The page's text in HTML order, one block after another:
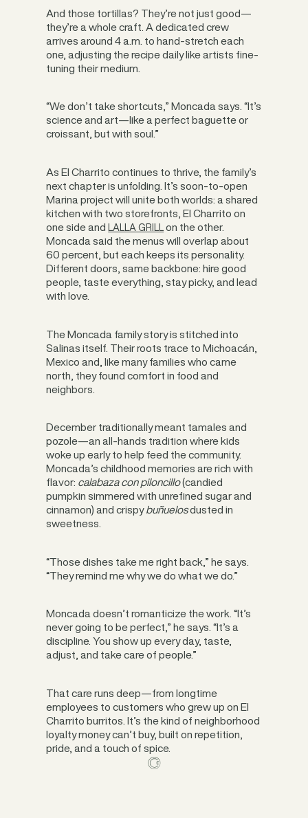
And those tortillas? They’re not just good—
they’re a whole craft. A dedicated crew
arrives around 4 a.m. to hand-stretch each
one, adjusting the recipe daily like artists fine-
tuning their medium.
“We don’t take shortcuts,” Moncada says. “It’s
science and art—like a perfect baguette or
croissant, but with soul.”
As El Charrito continues to thrive, the family’s
next chapter is unfolding. It’s soon-to-open
Marina project will unite both worlds: a shared
kitchen with two storefronts, El Charrito on
one side andLALLA GRILLon the other.
Moncada said the menus will overlap about
60 percent, but each keeps its personality.
Different doors, same backbone: hire good
people, taste everything, stay picky, and lead
with love.
The Moncada family story is stitched into
Salinas itself. Their roots trace to Michoacán,
Mexico and, like many families who came
north, they found comfort in food and
neighbors.
December traditionally meant tamales and
pozole—an all-hands tradition where kids
woke up early to help feed the community.
Moncada’s childhood memories are rich with
flavor: calabaza con piloncillo(candied
pumpkin simmered with unrefined sugar and
cinnamon) and crispybuñuelosdusted in
sweetness.
“Those dishes take me right back,” he says.
“They remind me why we do what we do.”
Moncada doesn’t romanticize the work. “It’s
never going to be perfect,” he says. “It’s a
discipline. You show up every day, taste,
adjust, and take care of people.”
That care runs deep—from longtime
employees to customers who grew up on El
Charrito burritos. It’s the kind of neighborhood
loyalty money can’t buy, built on repetition,
pride, and a touch of spice.